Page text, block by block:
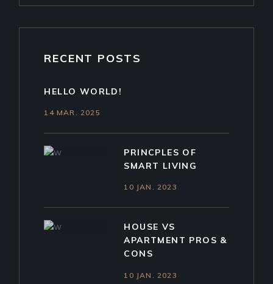
RECENT POSTS
HELLO WORLD!
14 MAR. 2025
PRINCPLES OF
SMART LIVING
10 JAN. 2023
HOUSE VS
APARTMENT PROS &
CONS
10 JAN. 2023